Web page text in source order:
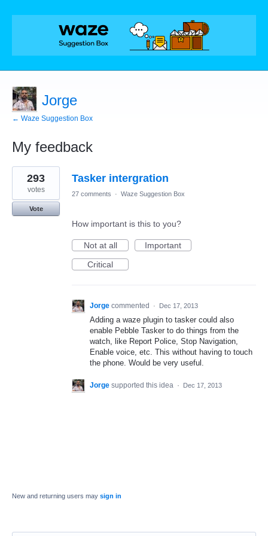
Jorge
← Waze Suggestion Box
My feedback
1
result
found
Tasker intergration
293
votes
Vote
27 comments · Waze Suggestion Box
How important is this to you?
Not at all
Important
Critical
Jorge commented · Dec 17, 2013
Adding a waze plugin to tasker could also
enable Pebble Tasker to do things from the
watch, like Report Police, Stop Navigation,
Enable voice, etc. This without having to touch
the phone. Would be very useful.
Jorge supported this idea · Dec 17, 2013
New and returning users may sign in